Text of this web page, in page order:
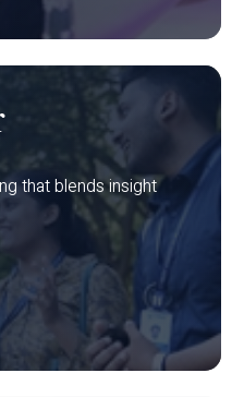
that blends insight